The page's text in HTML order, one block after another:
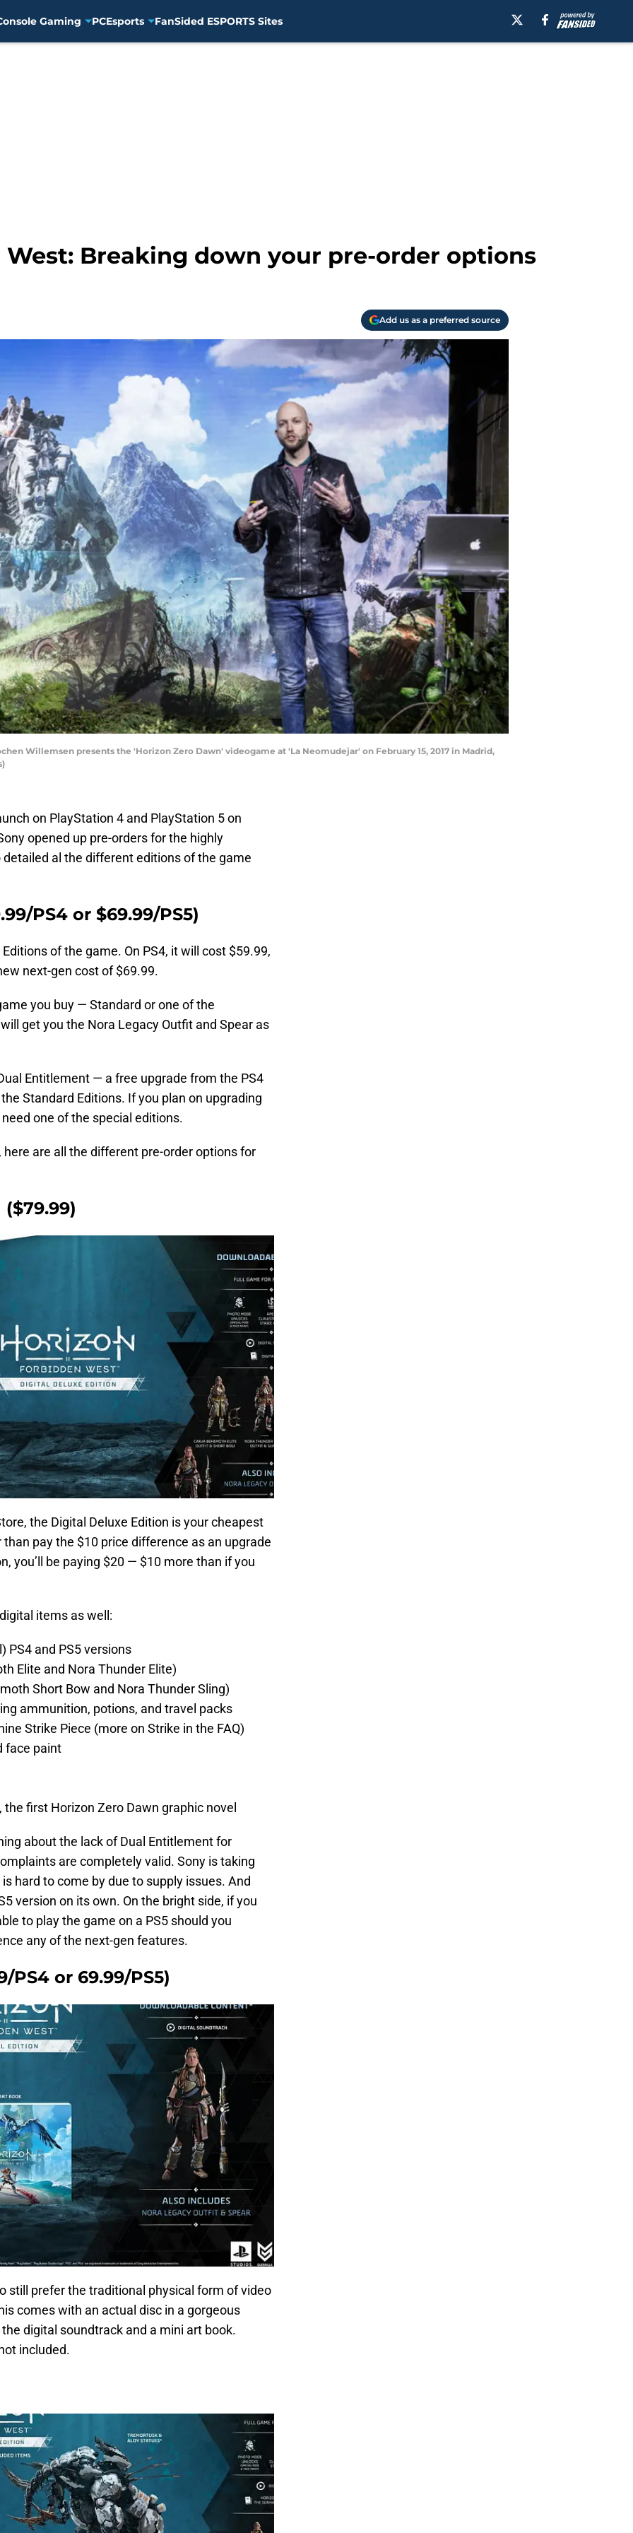
Gaming PCEsports FanSided ESPORTS Sites
Breaking down your pre-order options
Add us as a preferred source
Willemsen presents the 'Horizon Zero Dawn' videogame at 'La Neomudejar' on February 15, 2017 in Madrid,
on PlayStation 4 and PlayStation 5 on
opened up pre-orders for the highly
al the different editions of the game
PS4 or $69.99/PS5)
of the game. On PS4, it will cost $59.99,
next-gen cost of $69.99.
you buy — Standard or one of the
get you the Nora Legacy Outfit and Spear as
Entitlement — a free upgrade from the PS4
Standard Editions. If you plan on upgrading
one of the special editions.
are all the different pre-order options for
the Digital Deluxe Edition is your cheapest
pay the $10 price difference as an upgrade
you’ll be paying $20 — $10 more than if you
items as well:
PS4 and PS5 versions
Elite and Nora Thunder Elite)
Short Bow and Nora Thunder Sling)
ammunition, potions, and travel packs
Strike Piece (more on Strike in the FAQ)
face paint
first Horizon Zero Dawn graphic novel
about the lack of Dual Entitlement for
are completely valid. Sony is taking
hard to come by due to supply issues. And
version on its own. On the bright side, if you
to play the game on a PS5 should you
any of the next-gen features.
PS4 or 69.99/PS5)
still prefer the traditional physical form of video
comes with an actual disc in a gorgeous
digital soundtrack and a mini art book.
included.